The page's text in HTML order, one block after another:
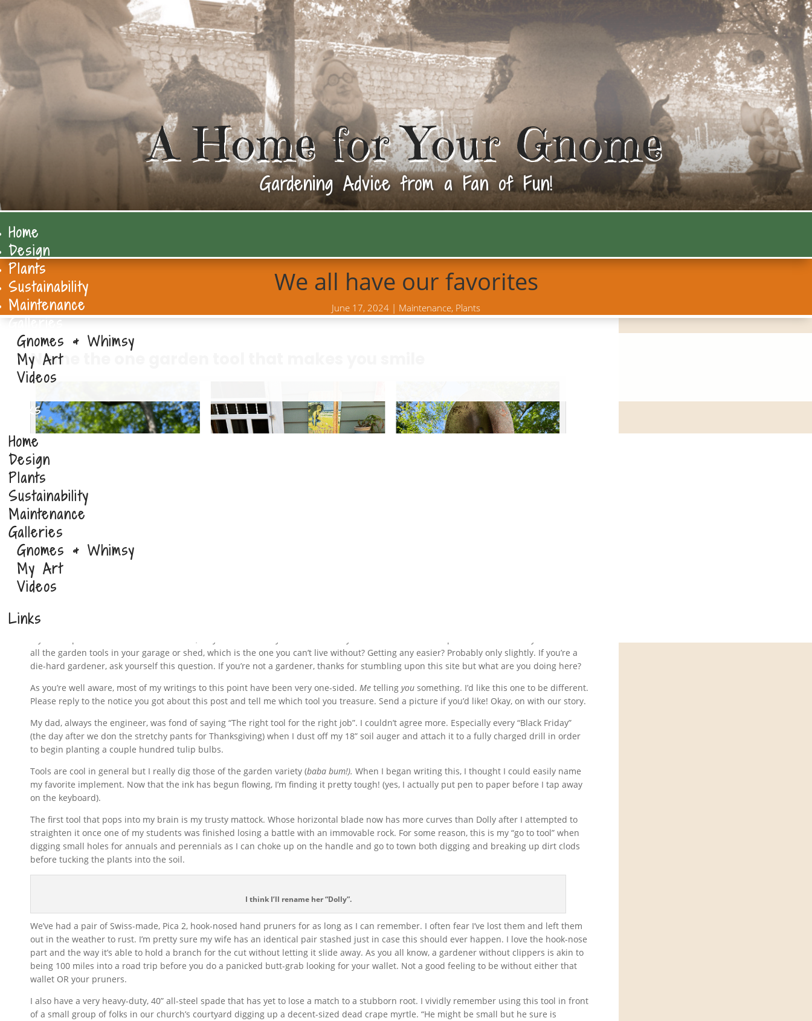
A Home for Your Gnome
Gardening Advice from a Fan of Fun!
Home
Design
Plants
Sustainability
Maintenance
Galleries
Gnomes & Whimsy
My Art
Videos
Links
Home
Design
Plants
Sustainability
Maintenance
Galleries
Gnomes & Whimsy
My Art
Videos
Links
We all have our favorites
June 17, 2024 | Maintenance, Plants
Name the one garden tool that makes you smile
all the garden tools in your garage or shed, which is the one you can’t live without? Getting any easier? Probably only slightly. If you’re a
die-hard gardener, ask yourself this question. If you’re not a gardener, thanks for stumbling upon this site but what are you doing here?
As you’re well aware, most of my writings to this point have been very one-sided. Me telling you something. I’d like this one to be different.
Please reply to the notice you got about this post and tell me which tool you treasure. Send a picture if you’d like! Okay, on with our story.
My dad, always the engineer, was fond of saying “The right tool for the right job”. I couldn’t agree more. Especially every “Black Friday”
(the day after we don the stretchy pants for Thanksgiving) when I dust off my 18” soil auger and attach it to a fully charged drill in order
to begin planting a couple hundred tulip bulbs.
Tools are cool in general but I really dig those of the garden variety (baba bum!). When I began writing this, I thought I could easily name
my favorite implement. Now that the ink has begun flowing, I’m finding it pretty tough! (yes, I actually put pen to paper before I tap away
on the keyboard).
The first tool that pops into my brain is my trusty mattock. Whose horizontal blade now has more curves than Dolly after I attempted to
straighten it once one of my students was finished losing a battle with an immovable rock. For some reason, this is my “go to tool” when
digging small holes for annuals and perennials as I can choke up on the handle and go to town both digging and breaking up dirt clods
before tucking the plants into the soil.
I think I’ll rename her “Dolly”.
We’ve had a pair of Swiss-made, Pica 2, hook-nosed hand pruners for as long as I can remember. I often fear I’ve lost them and left them
out in the weather to rust. I’m pretty sure my wife has an identical pair stashed just in case this should ever happen. I love the hook-nose
part and the way it’s able to hold a branch for the cut without letting it slide away. As you all know, a gardener without clippers is akin to
being 100 miles into a road trip before you do a panicked butt-grab looking for your wallet. Not a good feeling to be without either that
wallet OR your pruners.
I also have a very heavy-duty, 40” all-steel spade that has yet to lose a match to a stubborn root. I vividly remember using this tool in front
of a small group of folks in our church’s courtyard digging up a decent-sized dead crape myrtle. “He might be small but he sure is